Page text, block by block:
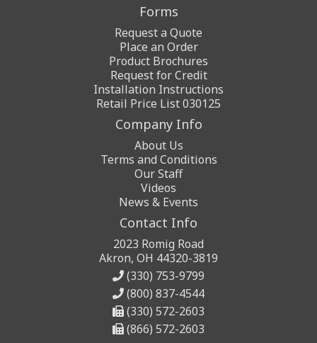
Forms
Request a Quote
Place an Order
Product Brochures
Request for Credit
Installation Instructions
Retail Price List 030125
Company Info
About Us
Terms and Conditions
Our Staff
Videos
News & Events
Contact Info
2023 Romig Road
Akron, OH 44320-3819
(330) 753-9799
(800) 837-4544
(330) 572-2603
(866) 572-2603